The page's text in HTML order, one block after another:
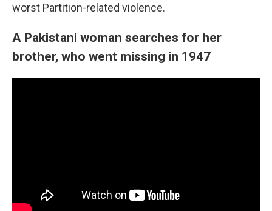
worst Partition-related violence.
A Pakistani woman searches for her
brother, who went missing in 1947